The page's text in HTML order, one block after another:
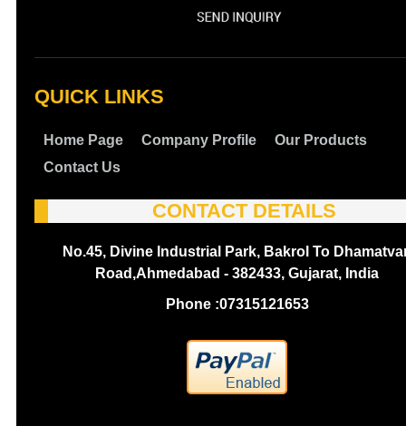
QUICK LINKS
Home Page Company Profile
Our Products
Contact Us
CONTACT DETAILS
No.45, Divine Industrial Park, Bakrol To
Road,Ahmedabad - 382433, Gujarat, India
Phone :07315121653